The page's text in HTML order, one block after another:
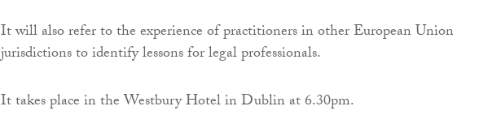
It will also refer to the experience of practitioners in other European Union
jurisdictions to identify lessons for legal professionals.
It takes place in the Westbury Hotel in Dublin at 6.30pm.